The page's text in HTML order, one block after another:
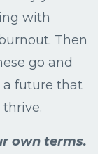
with
Then
go and
a future that
own terms.